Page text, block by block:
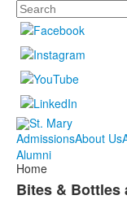
Search
AdmissionsAbout Us
Alumni
Home
Bites & Bottles